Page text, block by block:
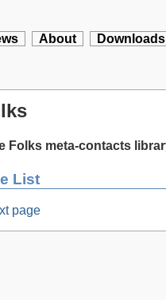
About Downloads
Folks meta-contacts
List
page